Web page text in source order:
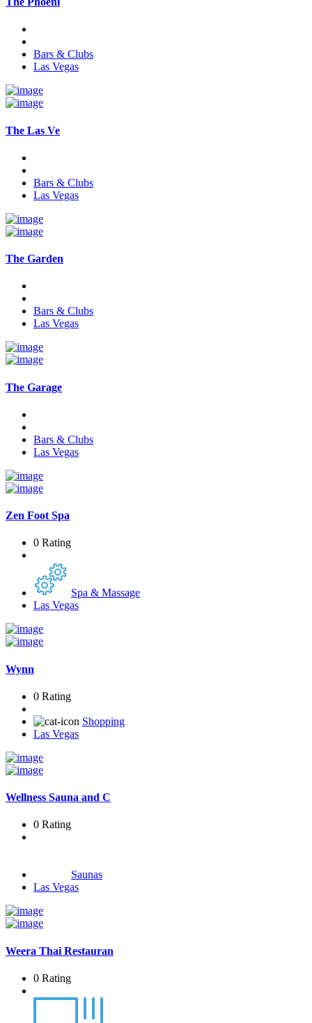
Bars & Clubs
Las Vegas
The Las Ve
Bars & Clubs
Las Vegas
The Garden
Bars & Clubs
Las Vegas
The Garage
Bars & Clubs
Las Vegas
Zen Foot Spa
0 Rating
Spa & Massage
Las Vegas
Wynn
0 Rating
Shopping
Las Vegas
Wellness Sauna and C
0 Rating
Saunas
Las Vegas
Weera Thai Restauran
0 Rating